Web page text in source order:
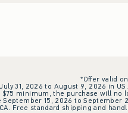
*Offer valid
31, 2026 to August 9, 2026 in
minimum, the purchase will no
September 15, 2026 to September
Free standard shipping and